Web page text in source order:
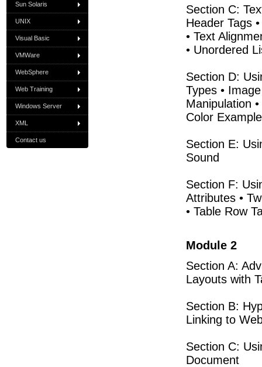
Sun Solaris
UNIX
Visual Basic
VMWare
WebSphere
Web Training
Windows Server
XML
Contact us
Section C:
Header Tags
• Text
• Unordered
Section D:
Types •
Manipulation
Color
Section E:
Sound
Section F:
Attributes •
• Table Row
Module 2
Section A:
Layouts with
Section B:
Linking to
Section C:
Document